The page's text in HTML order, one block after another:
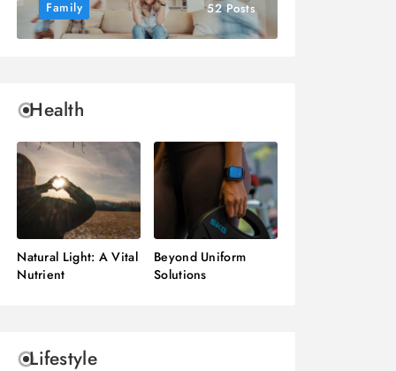
Family 52 Posts
Health
Natural Light: A Vital
Nutrient
Beyond Uniform
Solutions
Lifestyle